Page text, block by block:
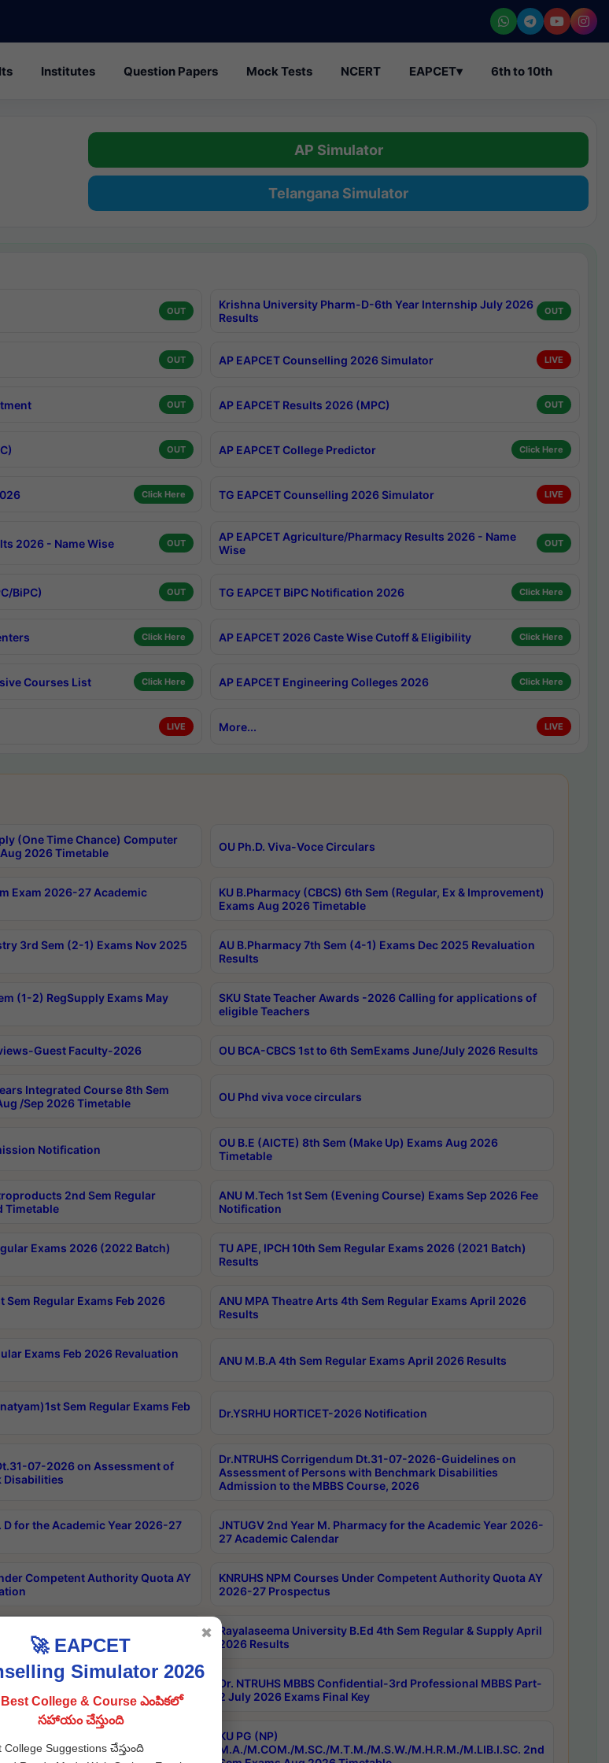
Institutes Question Papers Mock Tests NCERT EAPCET▾ 6th to 10th
AP Simulator
Telangana Simulator
OUT
Krishna University Pharm-D-6th Year Internship July 2026
Results
OUT
OUT AP EAPCET Counselling 2026 Simulator LIVE
OUT AP EAPCET Results 2026 (MPC) OUT
OUT AP EAPCET College Predictor Click Here
Click Here TG EAPCET Counselling 2026 Simulator LIVE
2026 - Name Wise OUT
AP EAPCET Agriculture/Pharmacy Results 2026 - Name
Wise
OUT
BiPC) OUT TG EAPCET BiPC Notification 2026 Click Here
Click Here AP EAPCET 2026 Caste Wise Cutoff & Eligibility Click Here
Courses List Click Here AP EAPCET Engineering Colleges 2026 Click Here
LIVE More... LIVE
(One Time Chance) Computer
2026 Timetable
OU Ph.D. Viva-Voce Circulars
Exam 2026-27 Academic
KU B.Pharmacy (CBCS) 6th Sem (Regular, Ex & Improvement)
Exams Aug 2026 Timetable
3rd Sem (2-1) Exams Nov 2025
AU B.Pharmacy 7th Sem (4-1) Exams Dec 2025 Revaluation
Results
(1-2) RegSupply Exams May
SKU State Teacher Awards -2026 Calling for applications of
eligible Teachers
Guest Faculty-2026 OU BCA-CBCS 1st to 6th SemExams June/July 2026 Results
Integrated Course 8th Sem
/Sep 2026 Timetable
OU Phd viva voce circulars
Notification
OU B.E (AICTE) 8th Sem (Make Up) Exams Aug 2026
Timetable
2nd Sem Regular
Timetable
ANU M.Tech 1st Sem (Evening Course) Exams Sep 2026 Fee
Notification
Exams 2026 (2022 Batch)
TU APE, IPCH 10th Sem Regular Exams 2026 (2021 Batch)
Results
Sem Regular Exams Feb 2026
ANU MPA Theatre Arts 4th Sem Regular Exams April 2026
Results
Exams Feb 2026 Revaluation
ANU M.B.A 4th Sem Regular Exams April 2026 Results
Sem Regular Exams Feb
Dr.YSRHU HORTICET-2026 Notification
07-2026 on Assessment of
Disabilities
Dr.NTRUHS Corrigendum Dt.31-07-2026-Guidelines on
Assessment of Persons with Benchmark Disabilities
Admission to the MBBS Course, 2026
D for the Academic Year 2026-27
JNTUGV 2nd Year M. Pharmacy for the Academic Year 2026-
27 Academic Calendar
Competent Authority Quota AY
KNRUHS NPM Courses Under Competent Authority Quota AY
2026-27 Prospectus
& Tech) 4th & 6th
Rayalaseema University B.Ed 4th Sem Regular & Supply April
2026 Results
and Supplementary Exam
Dr. NTRUHS MBBS Confidential-3rd Professional MBBS Part-
2 July 2026 Exams Final Key
2026 Results
KU PG (NP)
M.A./M.COM./M.SC./M.T.M./M.S.W./M.H.R.M./M.LIB.I.SC. 2nd
🚀 EAPCET
Simulator 2026
Best College & Course ఎంపికలో
సహాయం చేస్తుంది
College Suggestions చేస్తుంది
✖